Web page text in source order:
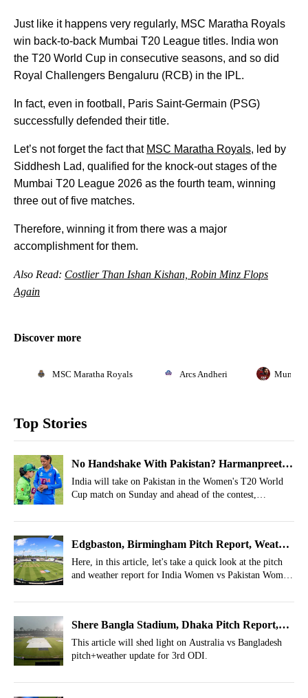
Just like it happens very regularly, MSC Maratha Royals
win back-to-back Mumbai T20 League titles. India won
the T20 World Cup in consecutive seasons, and so did
Royal Challengers Bengaluru (RCB) in the IPL.
In fact, even in football, Paris Saint-Germain (PSG)
successfully defended their title.
Let’s not forget the fact that MSC Maratha Royals, led by
Siddhesh Lad, qualified for the knock-out stages of the
Mumbai T20 League 2026 as the fourth team, winning
three out of five matches.
Therefore, winning it from there was a major
accomplishment for them.
Also Read: Costlier Than Ishan Kishan, Robin Minz Flops
Again
Discover more
MSC Maratha Royals Arcs Andheri Mumbai
Top Stories
No Handshake With Pakistan? Harmanpreet
Kaur Breaks Silence Before T20 World Cup
Match
India will take on Pakistan in the Women's T20 World
Cup match on Sunday and ahead of the contest,
hands with Pakistan or not.
Edgbaston, Birmingham Pitch Report, Weather
Report For IND-W vs PAK-W, Women's T20
World Cup 2026
Here, in this article, let's take a quick look at the pitch
and weather report for India Women vs Pakistan Women
Shere Bangla Stadium, Dhaka Pitch Report,
Weather Report For BAN vs AUS 3rd ODI
2026
This article will shed light on Australia vs Bangladesh
pitch+weather update for 3rd ODI.